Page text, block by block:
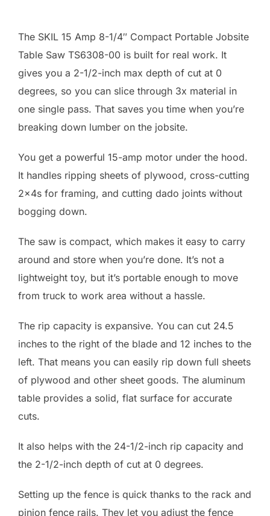
The SKIL 15 Amp 8-1/4″ Compact Portable Jobsite
Table Saw TS6308-00 is built for real work. It
gives you a 2-1/2-inch max depth of cut at 0
degrees, so you can slice through 3x material in
one single pass. That saves you time when you’re
breaking down lumber on the jobsite.
You get a powerful 15-amp motor under the hood.
It handles ripping sheets of plywood, cross-cutting
2x4s for framing, and cutting dado joints without
bogging down.
The saw is compact, which makes it easy to carry
around and store when you’re done. It’s not a
lightweight toy, but it’s portable enough to move
from truck to work area without a hassle.
The rip capacity is expansive. You can cut 24.5
inches to the right of the blade and 12 inches to the
left. That means you can easily rip down full sheets
of plywood and other sheet goods. The aluminum
table provides a solid, flat surface for accurate
cuts.
It also helps with the 24-1/2-inch rip capacity and
the 2-1/2-inch depth of cut at 0 degrees.
Setting up the fence is quick thanks to the rack and
pinion fence rails. They let you adjust the fence